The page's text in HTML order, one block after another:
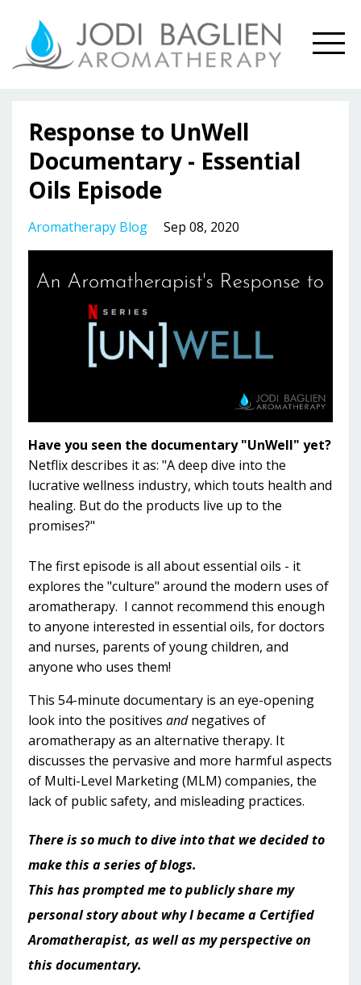
Response to UnWell
Documentary - Essential
Oils Episode
Aromatherapy Blog Sep 08, 2020
Have you seen the documentary "UnWell" yet?
Netflix describes it as: "A deep dive into the
lucrative wellness industry, which touts health and
healing. But do the products live up to the
promises?"
The first episode is all about essential oils - it
explores the "culture" around the modern uses of
aromatherapy. I cannot recommend this enough
to anyone interested in essential oils, for doctors
and nurses, parents of young children, and
anyone who uses them!
This 54-minute documentary is an eye-opening
look into the positives andnegatives of
aromatherapy as an alternative therapy. It
discusses the pervasive and more harmful aspects
of Multi-Level Marketing (MLM) companies, the
lack of public safety, and misleading practices.
There is so much to dive into that we decided to
make this a series of blogs.
This has prompted me to publicly share my
personal story about why I became a Certified
Aromatherapist, as well as my perspective on
this documentary.